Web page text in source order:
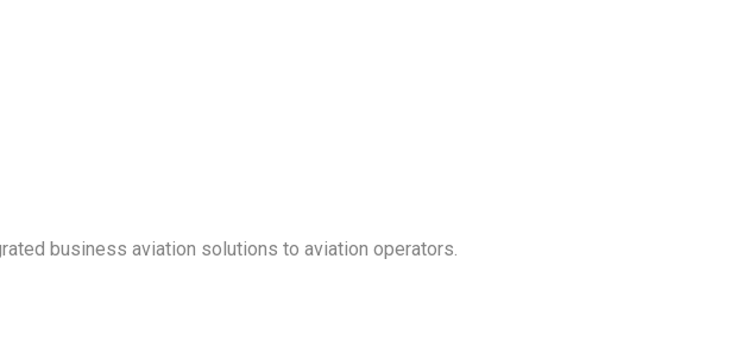
business aviation solutions to aviation operators.